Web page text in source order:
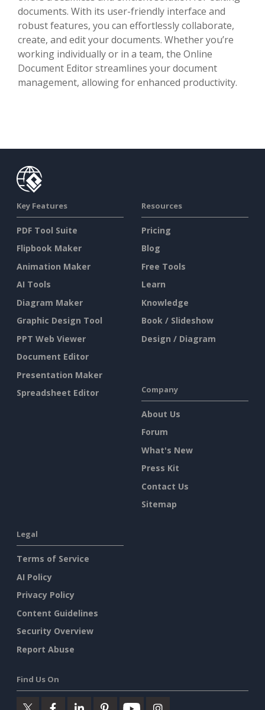
documents. With its user-friendly interface and
robust features, you can effortlessly collaborate,
create, and edit your documents. Whether you’re
working individually or in a team, the Online
Document Editor streamlines your document
management, allowing for enhanced productivity.
Key Features
PDF Tool Suite
Flipbook Maker
Animation Maker
AI Tools
Diagram Maker
Graphic Design Tool
PPT Web Viewer
Document Editor
Presentation Maker
Spreadsheet Editor
Resources
Pricing
Blog
Free Tools
Learn
Knowledge
Book / Slideshow
Design / Diagram
Company
About Us
Forum
What's New
Press Kit
Contact Us
Sitemap
Legal
Terms of Service
AI Policy
Privacy Policy
Content Guidelines
Security Overview
Report Abuse
Find Us On